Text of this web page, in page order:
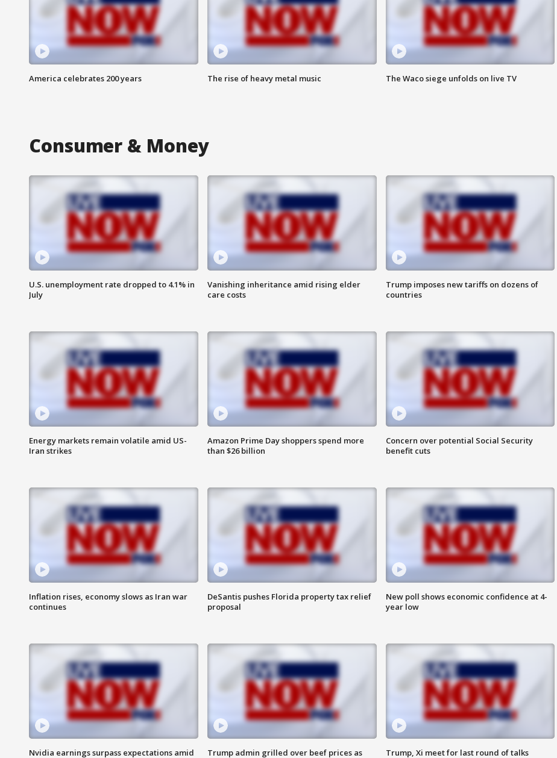
America celebrates 200 years The rise of heavy metal music The Waco siege unfolds on live TV
Consumer & Money
U.S. unemployment rate dropped to 4.1% in
July
Vanishing inheritance amid rising elder
care costs
Trump imposes new tariffs on dozens of
countries
Energy markets remain volatile amid US-
Iran strikes
Amazon Prime Day shoppers spend more
than $26 billion
Concern over potential Social Security
benefit cuts
Inflation rises, economy slows as Iran war
continues
DeSantis pushes Florida property tax relief
proposal
New poll shows economic confidence at 4-
year low
Nvidia earnings surpass expectations amid
Trump admin grilled over beef prices as
Trump, Xi meet for last round of talks